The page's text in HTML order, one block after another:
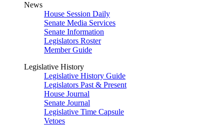
News
House Session Daily
Senate Media Services
Senate Information
Legislators Roster
Member Guide
Legislative History
Legislative History Guide
Legislators Past & Present
House Journal
Senate Journal
Legislative Time Capsule
Vetoes